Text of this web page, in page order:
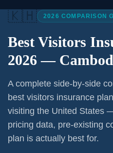
🇰🇭 2026 COMPARISON
Best Visitors
2026 —
A complete side-by-side
best visitors insurance
visiting the United States
pricing data, pre-existing
plan is actually best for.